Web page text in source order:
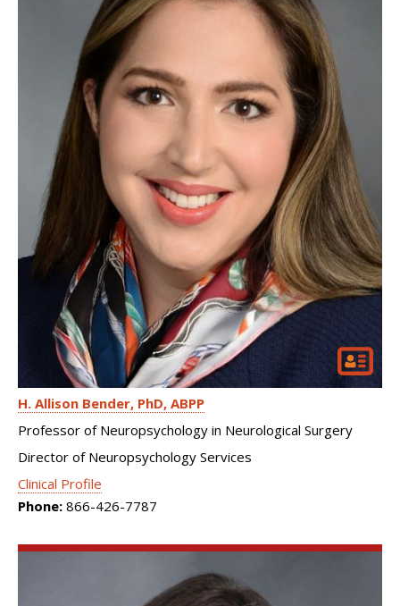
H. Allison Bender PhD, ABPP
Professor of Neuropsychology in Neurological Surgery
Director of Neuropsychology Services
Clinical Profile
Phone: 866-426-7787